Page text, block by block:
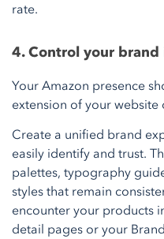
rate.
4. Control your
Your Amazon presence
extension of your website
Create a unified brand
easily identify and trust.
palettes, typography
styles that remain
encounter your products
detail pages or your